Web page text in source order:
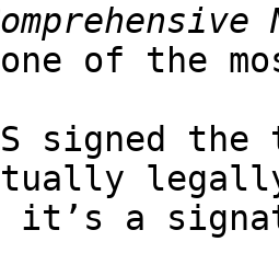
of the
signed
it’s a